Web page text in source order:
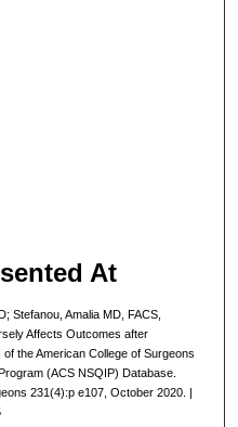
At
Stefanou, Amalia MD, FACS,
Affects Outcomes after
the American College of Surgeons
(ACS NSQIP) Database.
231(4):p e107, October 2020. |